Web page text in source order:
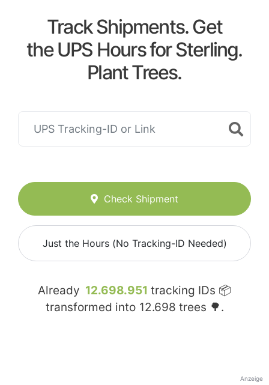
Track Shipments. Get
the UPS Hours for Sterling.
Plant Trees.
Check Shipment
Just the Hours (No Tracking-ID Needed)
Already 12.698.951 tracking IDs 📦
transformed into 12.698 trees 🌳.
Anzeige